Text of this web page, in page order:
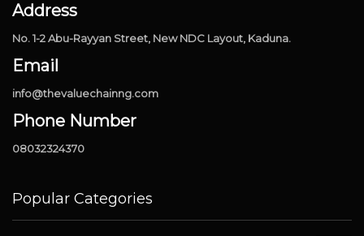
Address
No. 1-2 Abu-Rayyan Street, New NDC Layout, Kaduna.
Email
info@thevaluechainng.com
Phone Number
08032324370
Popular Categories